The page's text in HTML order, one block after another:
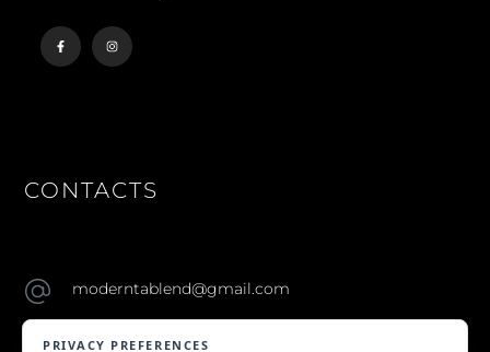
CONTACTS
moderntablend@gmail.com